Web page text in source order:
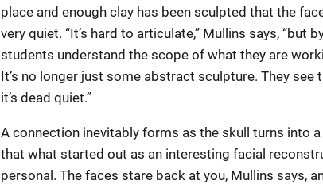
place and enough clay has been sculpted that the
very quiet. “It’s hard to articulate,” Mullins says, “but
students understand the scope of what they are
It’s no longer just some abstract sculpture. They see
it’s dead quiet.”
A connection inevitably forms as the skull turns into
that what started out as an interesting facial
personal. The faces stare back at you, Mullins says,